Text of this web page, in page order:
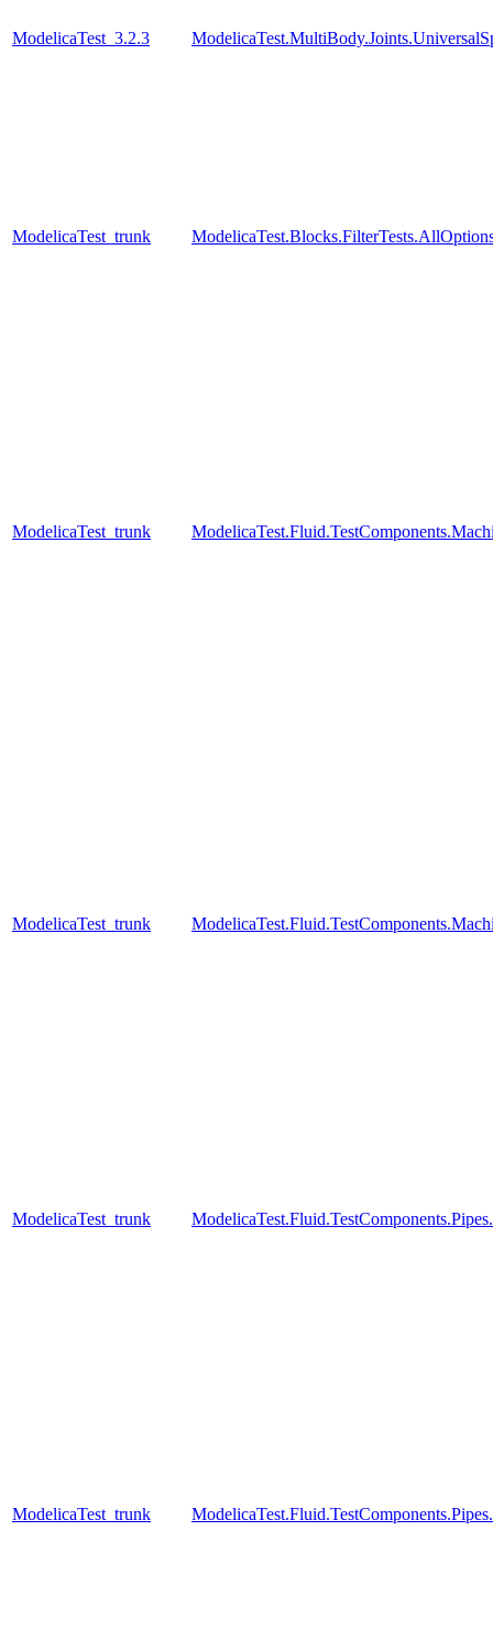
ModelicaTest_3.2.3
ModelicaTest_trunk
ModelicaTest_trunk
ModelicaTest_trunk
ModelicaTest_trunk
ModelicaTest_trunk